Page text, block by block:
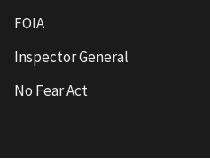
FOIA
Inspector General
No Fear Act